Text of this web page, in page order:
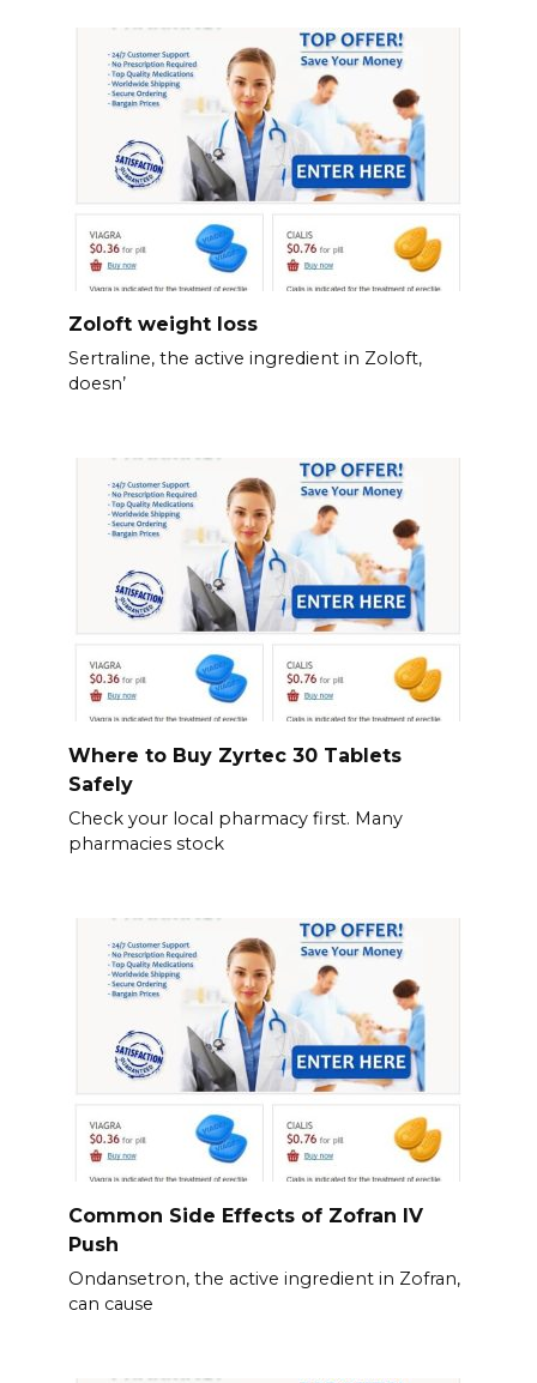
Zoloft weight loss
Sertraline, the active ingredient in Zoloft,
doesn’
Where to Buy Zyrtec 30 Tablets
Safely
Check your local pharmacy first. Many
pharmacies stock
Common Side Effects of Zofran IV
Push
Ondansetron, the active ingredient in Zofran,
can cause